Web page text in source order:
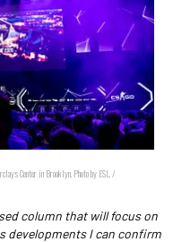
Center in Brooklyn. Photo by ESL. /
column that will focus on
developments I can confirm